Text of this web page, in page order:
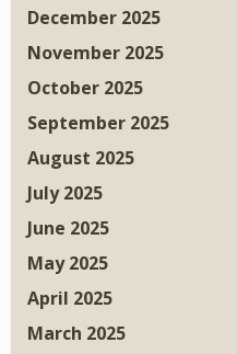
December 2025
November 2025
October 2025
September 2025
August 2025
July 2025
June 2025
May 2025
April 2025
March 2025